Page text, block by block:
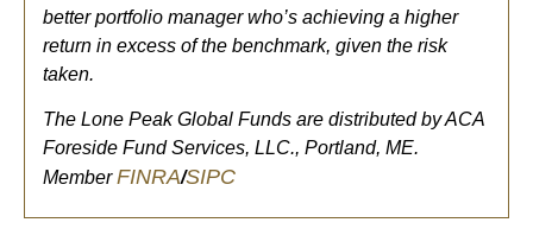
better portfolio manager who’s achieving a higher
return in excess of the benchmark, given the risk
taken.
The Lone Peak Global Funds are distributed by ACA
Foreside Fund Services, LLC., Portland, ME.
MemberFINRA/SIPC